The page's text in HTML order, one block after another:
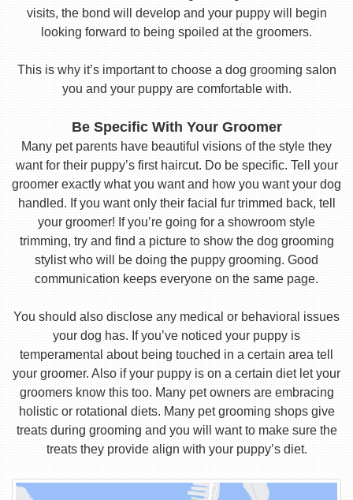
visits, the bond will develop and your puppy will begin
looking forward to being spoiled at the groomers.
This is why it’s important to choose a dog grooming salon
you and your puppy are comfortable with.
Be Specific With Your Groomer
Many pet parents have beautiful visions of the style they
want for their puppy’s first haircut. Do be specific. Tell your
groomer exactly what you want and how you want your dog
handled. If you want only their facial fur trimmed back, tell
your groomer! If you’re going for a showroom style
trimming, try and find a picture to show the dog grooming
stylist who will be doing the puppy grooming. Good
communication keeps everyone on the same page.
You should also disclose any medical or behavioral issues
your dog has. If you’ve noticed your puppy is
temperamental about being touched in a certain area tell
your groomer. Also if your puppy is on a certain diet let your
groomers know this too. Many pet owners are embracing
holistic or rotational diets. Many pet grooming shops give
treats during grooming and you will want to make sure the
treats they provide align with your puppy’s diet.